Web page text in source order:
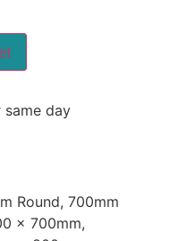
day
Round, 700mm
x 700mm,